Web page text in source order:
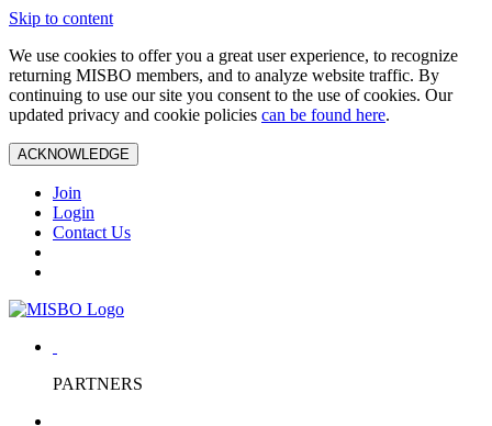
Skip to content
We use cookies to offer you a great user experience, to recognize
returning MISBO members, and to analyze website traffic. By
continuing to use our site you consent to the use of cookies. Our
updated privacy and cookie policies can be found here.
ACKNOWLEDGE
Join
Login
Contact Us
PARTNERS